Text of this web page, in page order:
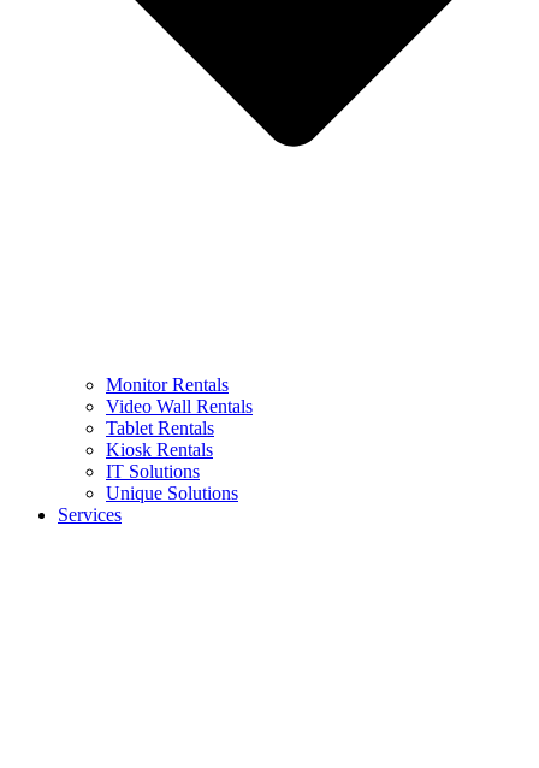
Monitor Rentals
Video Wall Rentals
Tablet Rentals
Kiosk Rentals
IT Solutions
Unique Solutions
Services